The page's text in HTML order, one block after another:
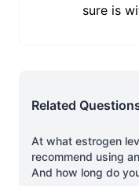
sure is
Related
At what estrogen
recommend using
And how long do